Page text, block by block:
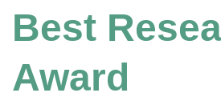
Best
Award